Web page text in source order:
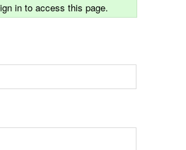
in to access this page.